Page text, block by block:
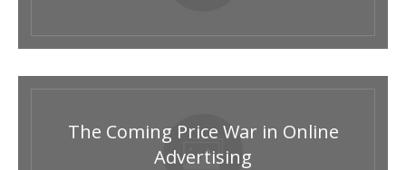
The Coming Price War in Online
Advertising